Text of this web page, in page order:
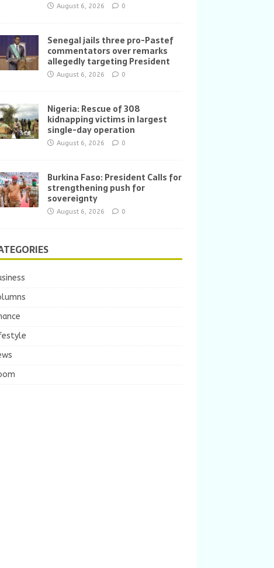
August 6, 2026 0
Senegal jails three pro-Pastef
commentators over remarks
allegedly targeting President
August 6, 2026 0
Nigeria: Rescue of 308
kidnapping victims in largest
single-day operation
August 6, 2026 0
Burkina Faso: President Calls for
strengthening push for
sovereignty
August 6, 2026 0